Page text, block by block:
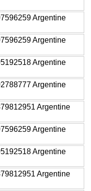
Argentine
Argentine
Argentine
Argentine
Argentine
Argentine
Argentine
Argentine